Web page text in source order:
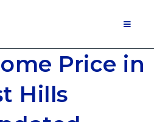
Price in
Hills